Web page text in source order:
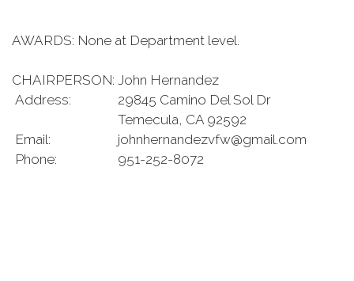
AWARDS: None at Department level.
CHAIRPERSON: John Hernandez
Address:
29845 Camino Del Sol Dr
Temecula, CA 92592
Email:
johnhernandezvfw@gmail.com
Phone:
951-252-8072